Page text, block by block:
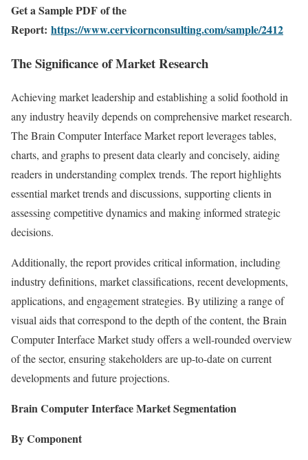
Get a Sample PDF of the
Report: https://www.cervicornconsulting.com/sample/2412
The Significance of Market Research
Achieving market leadership and establishing a solid foothold in
any industry heavily depends on comprehensive market research.
The Brain Computer Interface Market report leverages tables,
charts, and graphs to present data clearly and concisely, aiding
readers in understanding complex trends. The report highlights
essential market trends and discussions, supporting clients in
assessing competitive dynamics and making informed strategic
decisions.
Additionally, the report provides critical information, including
industry definitions, market classifications, recent developments,
applications, and engagement strategies. By utilizing a range of
visual aids that correspond to the depth of the content, the Brain
Computer Interface Market study offers a well-rounded overview
of the sector, ensuring stakeholders are up-to-date on current
developments and future projections.
Brain Computer Interface Market Segmentation
By Component